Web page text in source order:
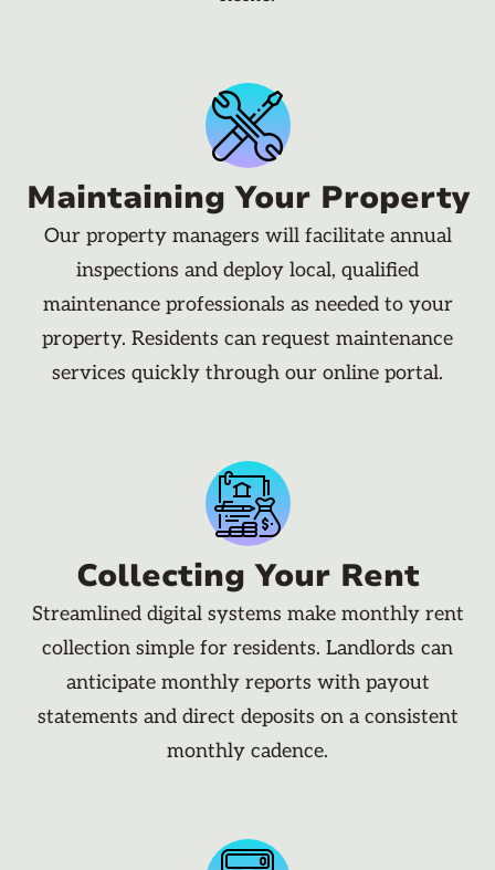
Maintaining Your Property
Our property managers will facilitate annual
inspections and deploy local, qualified
maintenance professionals as needed to your
property. Residents can request maintenance
services quickly through our online portal.
Collecting Your Rent
Streamlined digital systems make monthly rent
collection simple for residents. Landlords can
anticipate monthly reports with payout
statements and direct deposits on a consistent
monthly cadence.